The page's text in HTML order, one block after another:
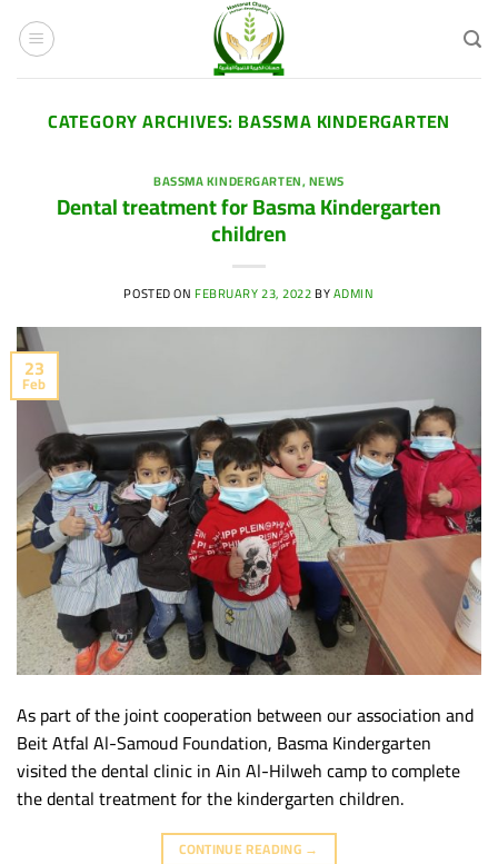
content
CATEGORY ARCHIVES: BASSMA KINDERGARTEN
BASSMA KINDERGARTEN,NEWS
Dental treatment for Basma Kindergarten
children
POSTED ON FEBRUARY 23, 2022BYADMIN
23
Feb
As part of the joint cooperation between our association and
Beit Atfal Al-Samoud Foundation, Basma Kindergarten
visited the dental clinic in Ain Al-Hilweh camp to complete
the dental treatment for the kindergarten children.
CONTINUE READING →